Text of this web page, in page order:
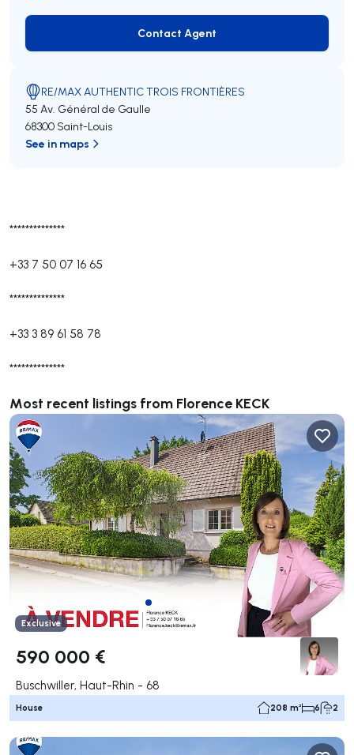
**************
+33 7 50 07 16 65
**************
+33 3 89 61 58 78
**************
Most recent listings from Florence KECK
Exclusive
590 000 €
Buschwiller, Haut-Rhin - 68
House 208 m² 6 2
Contact Agent
Contact Agent
RE/MAX AUTHENTIC TROIS FRONTIÈRES
55 Av. Général de Gaulle
68300 Saint-Louis
See in maps